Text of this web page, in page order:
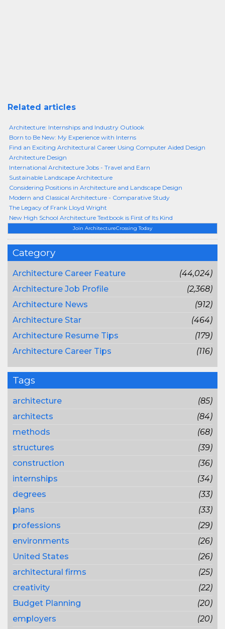
Join ArchitectureCrossing Today
Category
Architecture Career Feature
(44,024)
Architecture Job Profile
(2,368)
Architecture News
(912)
Architecture Star
(464)
Architecture Resume Tips
(179)
Architecture Career Tips
(116)
Tags
architecture
(85)
architects
(84)
methods
(68)
structures
(39)
construction
(36)
internships
(34)
degrees
(33)
plans
(33)
professions
(29)
environments
(26)
United States
(26)
architectural firms
(25)
creativity
(22)
Budget Planning
(20)
employers
(20)
Related articles
Architecture: Internships and Industry Outlook
Born to Be New: My Experience with Interns
Find an Exciting Architectural Career Using Computer Aided Design
Architecture Design
International Architecture Jobs - Travel and Earn
Sustainable Landscape Architecture
Considering Positions in Architecture and Landscape Design
Modern and Classical Architecture - Comparative Study
The Legacy of Frank Lloyd Wright
New High School Architecture Textbook is First of Its Kind